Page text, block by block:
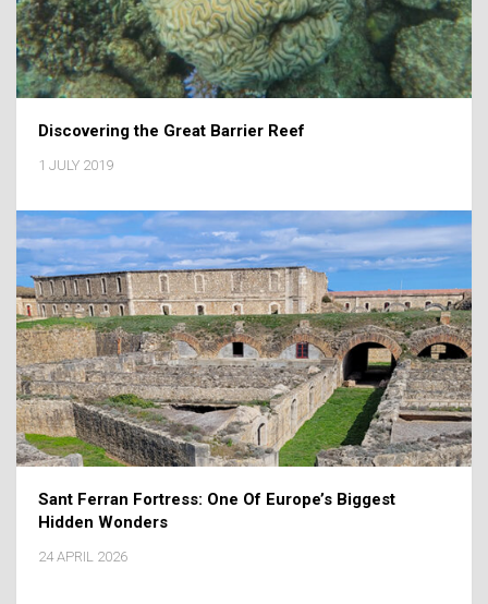
Discovering the Great Barrier Reef
1 JULY 2019
Sant Ferran Fortress: One Of Europe’s Biggest
Hidden Wonders
24 APRIL 2026